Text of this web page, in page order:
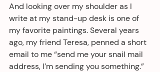
And looking over my shoulder as I
write at my stand-up desk is one of
my favorite paintings. Several years
ago, my friend Teresa, penned a short
email to me “send me your snail mail
address, I’m sending you something.”